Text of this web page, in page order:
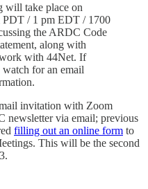
will take place on
PDT / 1 pm EDT / 1700
the ARDC Code
along with
work with 44Net. If
watch for an email
invitation with Zoom
newsletter via email; previous
filling out an online form to
This will be the second